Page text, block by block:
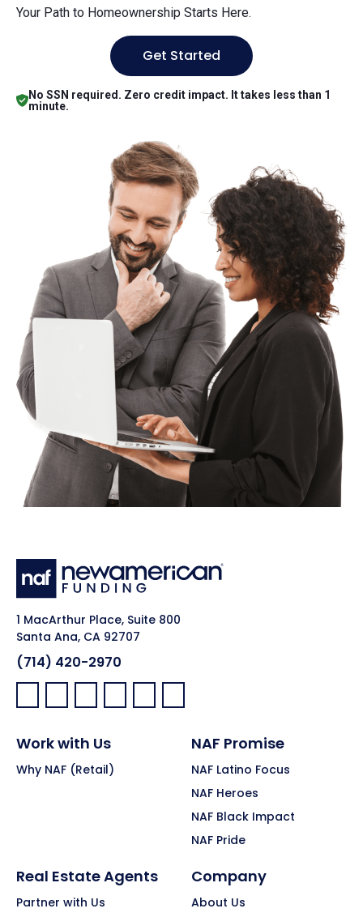
Your Path to Homeownership Starts Here.
Get Started
No SSN required. Zero credit impact. It takes less than 1
minute.
1 MacArthur Place, Suite 800
Santa Ana, CA 92707
(714) 420-2970
Facebook:
LinkedIn:
X: YouTube:Instagram:
Pinterest:
Work with Us
Why NAF (Retail)
NAF Promise
NAF Latino Focus
NAF Heroes
NAF Black Impact
NAF Pride
Real Estate Agents
Partner with Us
Company
About Us